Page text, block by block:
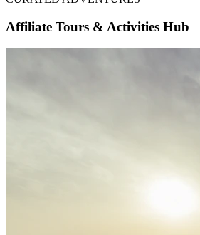
Affiliate Tours & Activities Hub